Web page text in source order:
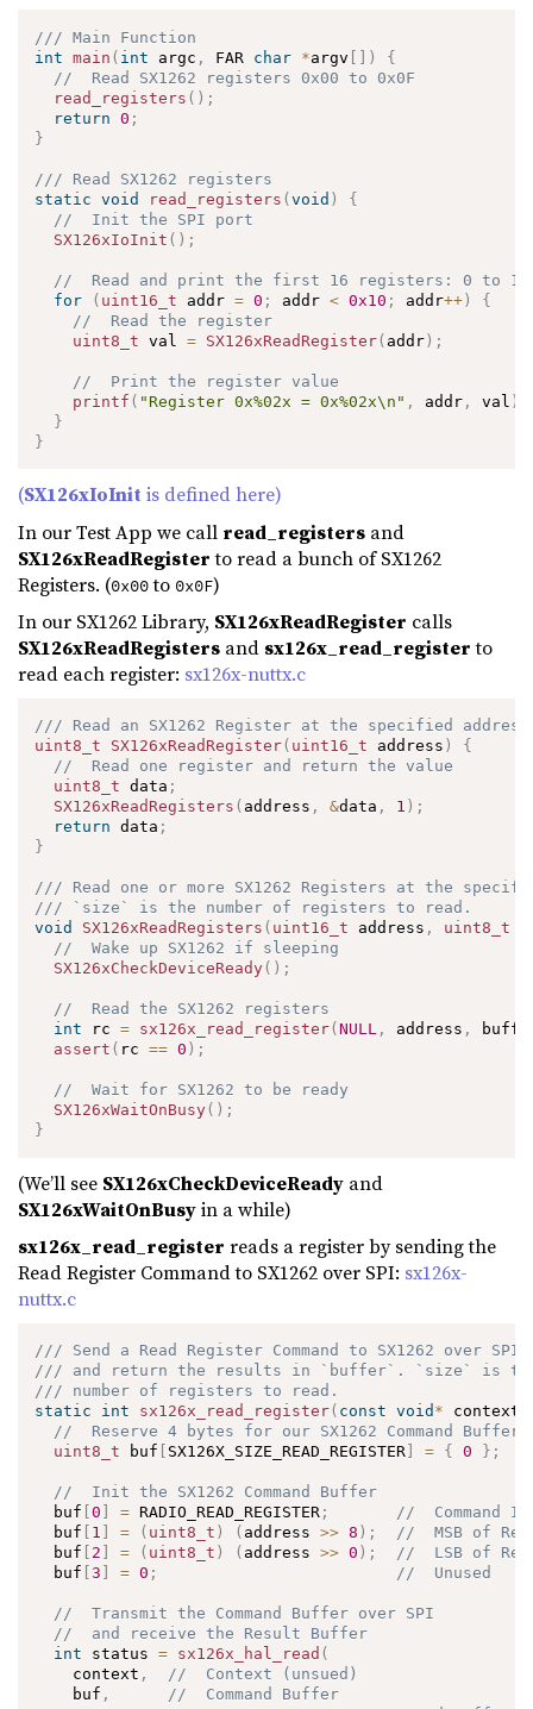
/// Main Function
int
main ( int argc , FAR char *argv )
{
//  Read SX1262 registers 0x00 to 0x0F
read_registers ( ) ;
return
0 ;
}
/// Read SX1262 registers
static
void read_registers (void )
{
//  Init the SPI port
SX126xIoInit ( ) ;
//  Read and print the first 16 registers: 0 to 15
for
( uint16_t addr = 0 ; addr < 0x10 ; addr++ )
{
//  Read the register
uint8_t val = SX126xReadRegister( addr ) ;
//  Print the register value
printf ( "Register 0x%02x = 0x%02x\n" , addr , val )
}
}
(SX126xIoInit is defined here)
In our Test App we call read_registers and
SX126xReadRegisterto read a bunch of SX1262
Registers. (0x00to 0x0F)
In our SX1262 Library, SX126xReadRegister calls
SX126xReadRegisters and sx126x_read_registerto
read each register: sx126x-nuttx.c
/// Read an SX1262 Register at the specified address
uint8_t
SX126xReadRegister( uint16_t address )
{
//  Read one register and return the value
uint8_t data ;
SX126xReadRegisters ( address , &data , 1 ) ;
return data ;
}
/// Read one or more SX1262 Registers at the
/// `size` is the number of registers to read.
void
SX126xReadRegisters ( uint16_t address , uint8_t
//  Wake up SX1262 if sleeping
SX126xCheckDeviceReady( ) ;
//  Read the SX1262 registers
int rc = sx126x_read_register(NULL , address ,
assert ( rc == 0 ) ;
//  Wait for SX1262 to be ready
SX126xWaitOnBusy( ) ;
}
(We’ll see SX126xCheckDeviceReady and
SX126xWaitOnBusyin a while)
sx126x_read_register reads a register by sending the
Read Register Command to SX1262 over SPI: sx126x-
nuttx.c
/// Send a Read Register Command to SX1262 over SPI
/// and return the results in `buffer`. `size` is
/// number of registers to read.
static
int sx126x_read_register( const void * context
//  Reserve 4 bytes for our SX1262 Command Buffer
uint8_t buf SX126X_SIZE_READ_REGISTER = { 0 } ;
//  Init the SX1262 Command Buffer
  buf
[0 = RADIO_READ_REGISTER ;
//  Command
  buf
1 = ( uint8_t ) ( address >> 8 ) ;
//  MSB of
  buf
2 = ( uint8_t ) ( address >> 0 ) ;
//  LSB of
  buf
[3 = 0 ; //  Unused
//  Transmit the Command Buffer over SPI
//  and receive the Result Buffer
int status = sx126x_hal_read (
    context
,
//  Context (unsued)
    buf
,
//  Command Buffer